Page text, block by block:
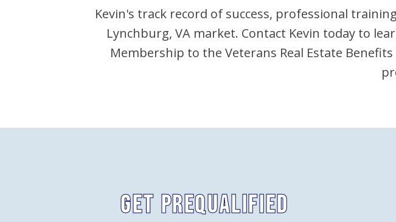
Kevin's track record of success, professional
Lynchburg, VAmarket. Contact Kevin today to
Membership to the Veterans Real Estate
Get Prequalified